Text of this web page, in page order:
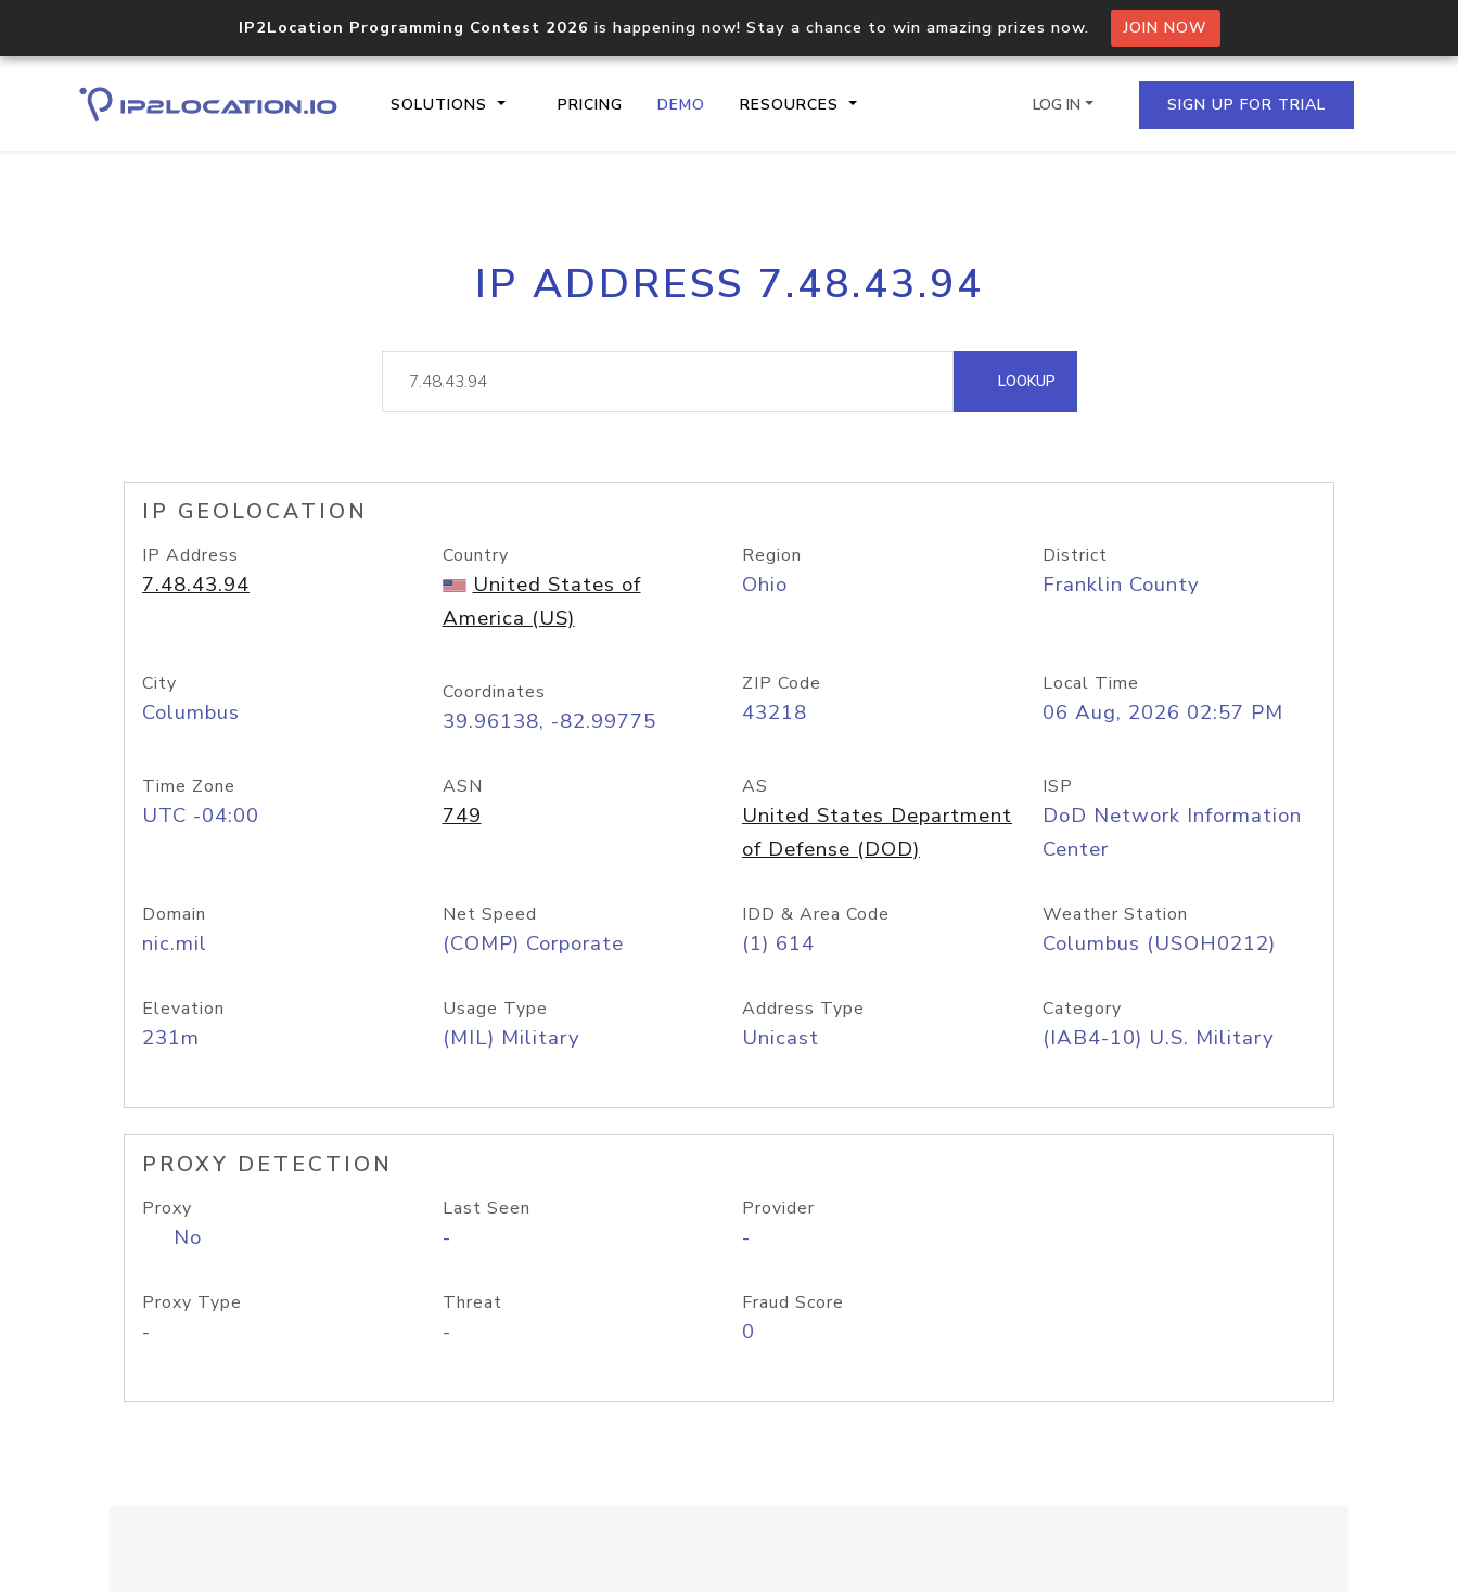
IP2Location Programming Contest 2026 is happening now! Stay a chance to win amazing prizes now. JOIN NOW
SOLUTIONS PRICING DEMO RESOURCES
Core IP geolocation API
documentation
Process multiple IPs in a single
request
lookup
Hosted Domain API
LOG IN SIGN UP FOR TRIAL
IP ADDRESS 7.48.43.94
LOOKUP
IP GEOLOCATION
IP Address
7.48.43.94
Country
United States of
America (US)
Region
Ohio
District
Franklin County
City
Columbus
Coordinates
39.96138, -82.99775
ZIP Code
43218
Local Time
06 Aug, 2026 02:57 PM
Time Zone
UTC -04:00
ASN
749
AS
United States Department
of Defense (DOD)
ISP
DoD Network Information
Center
Domain
nic.mil
Net Speed
(COMP) Corporate
IDD & Area Code
(1) 614
Weather Station
Columbus (USOH0212)
Elevation
231m
Usage Type
(MIL) Military
Address Type
Unicast
Category
(IAB4-10) U.S. Military
PROXY DETECTION
Proxy
No
Last Seen
-
Provider
-
Proxy Type
-
Threat
-
Fraud Score
0